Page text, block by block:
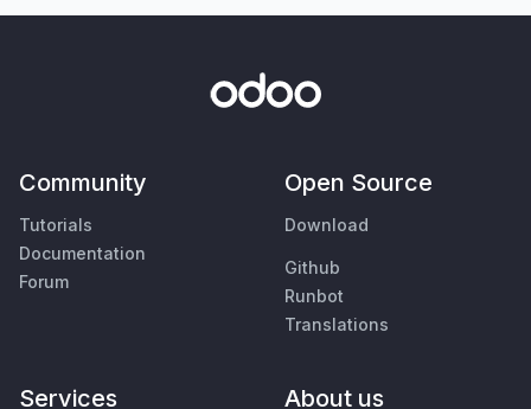
Community
Tutorials
Documentation
Forum
Open Source
Download
Github
Runbot
Translations
Services About us